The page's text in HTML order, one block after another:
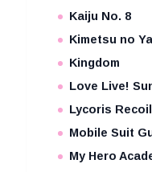
Kaiju No. 8
Kimetsu no
Kingdom
Love Live!
Lycoris Recoil
Mobile Suit
My Hero